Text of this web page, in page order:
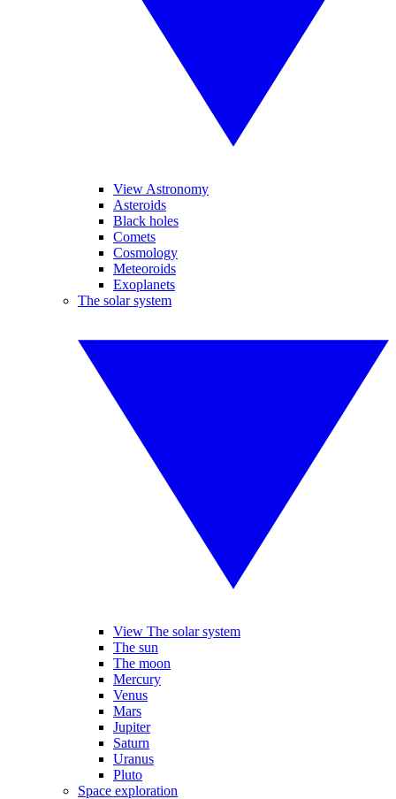
View Astronomy
Asteroids
Black holes
Comets
Cosmology
Meteoroids
Exoplanets
The solar system
View The solar system
The sun
The moon
Mercury
Venus
Mars
Jupiter
Saturn
Uranus
Pluto
Space exploration